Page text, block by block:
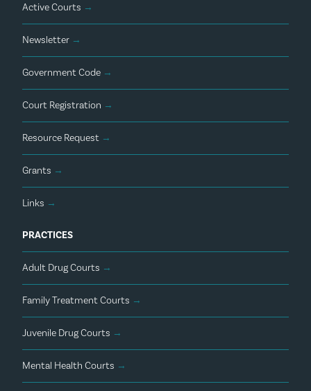
Active Courts →
Newsletter →
Government Code →
Court Registration →
Resource Request →
Grants →
Links →
PRACTICES
Adult Drug Courts →
Family Treatment Courts →
Juvenile Drug Courts →
Mental Health Courts →